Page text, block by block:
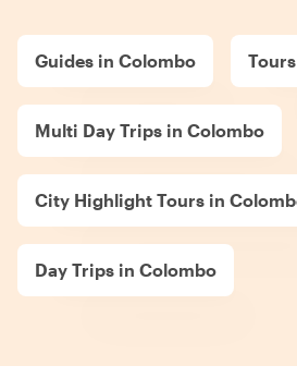
Guides in Colombo
Multi Day Trips in Colombo
City Highlight Tours in
Day Trips in Colombo